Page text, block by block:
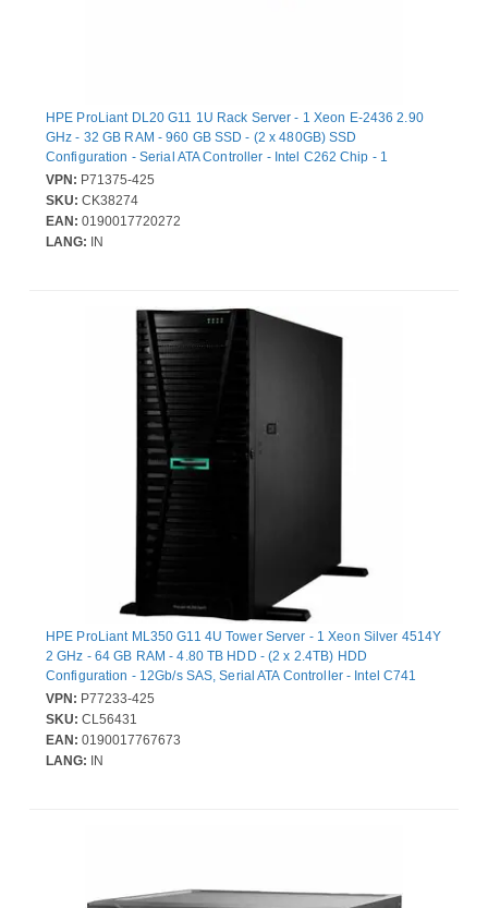
HPE ProLiant DL20 G11 1U Rack Server - 1 Xeon E-2436 2.90
GHz - 32 GB RAM - 960 GB SSD - (2 x 480GB) SSD
Configuration - Serial ATA Controller - Intel C262 Chip - 1
Processor Support - 128 GB RAM Support - DDR5 SDRAM Up to
16 MB Graphic Card - Gigabit Ethernet - 5 x Total Bay(s) - 4 x SFF
Bay(s) - Hot Swappable Bays - 1 x 800 W
VPN: P71375-425
SKU: CK38274
EAN: 0190017720272
LANG: IN
HPE ProLiant ML350 G11 4U Tower Server - 1 Xeon Silver 4514Y
2 GHz - 64 GB RAM - 4.80 TB HDD - (2 x 2.4TB) HDD
Configuration - 12Gb/s SAS, Serial ATA Controller - Intel C741
Chip - 2 Processor Support - 8 TB RAM Support - DDR5 SDRAM
Up to 16 MB Graphic Card - Gigabit Ethernet - 8 x Total Bay(s) - 8
x SFF Bay(s) - Hot Swappable Bays - 2 x 1 kW - Redundant
Power Supply
VPN: P77233-425
SKU: CL56431
EAN: 0190017767673
LANG: IN